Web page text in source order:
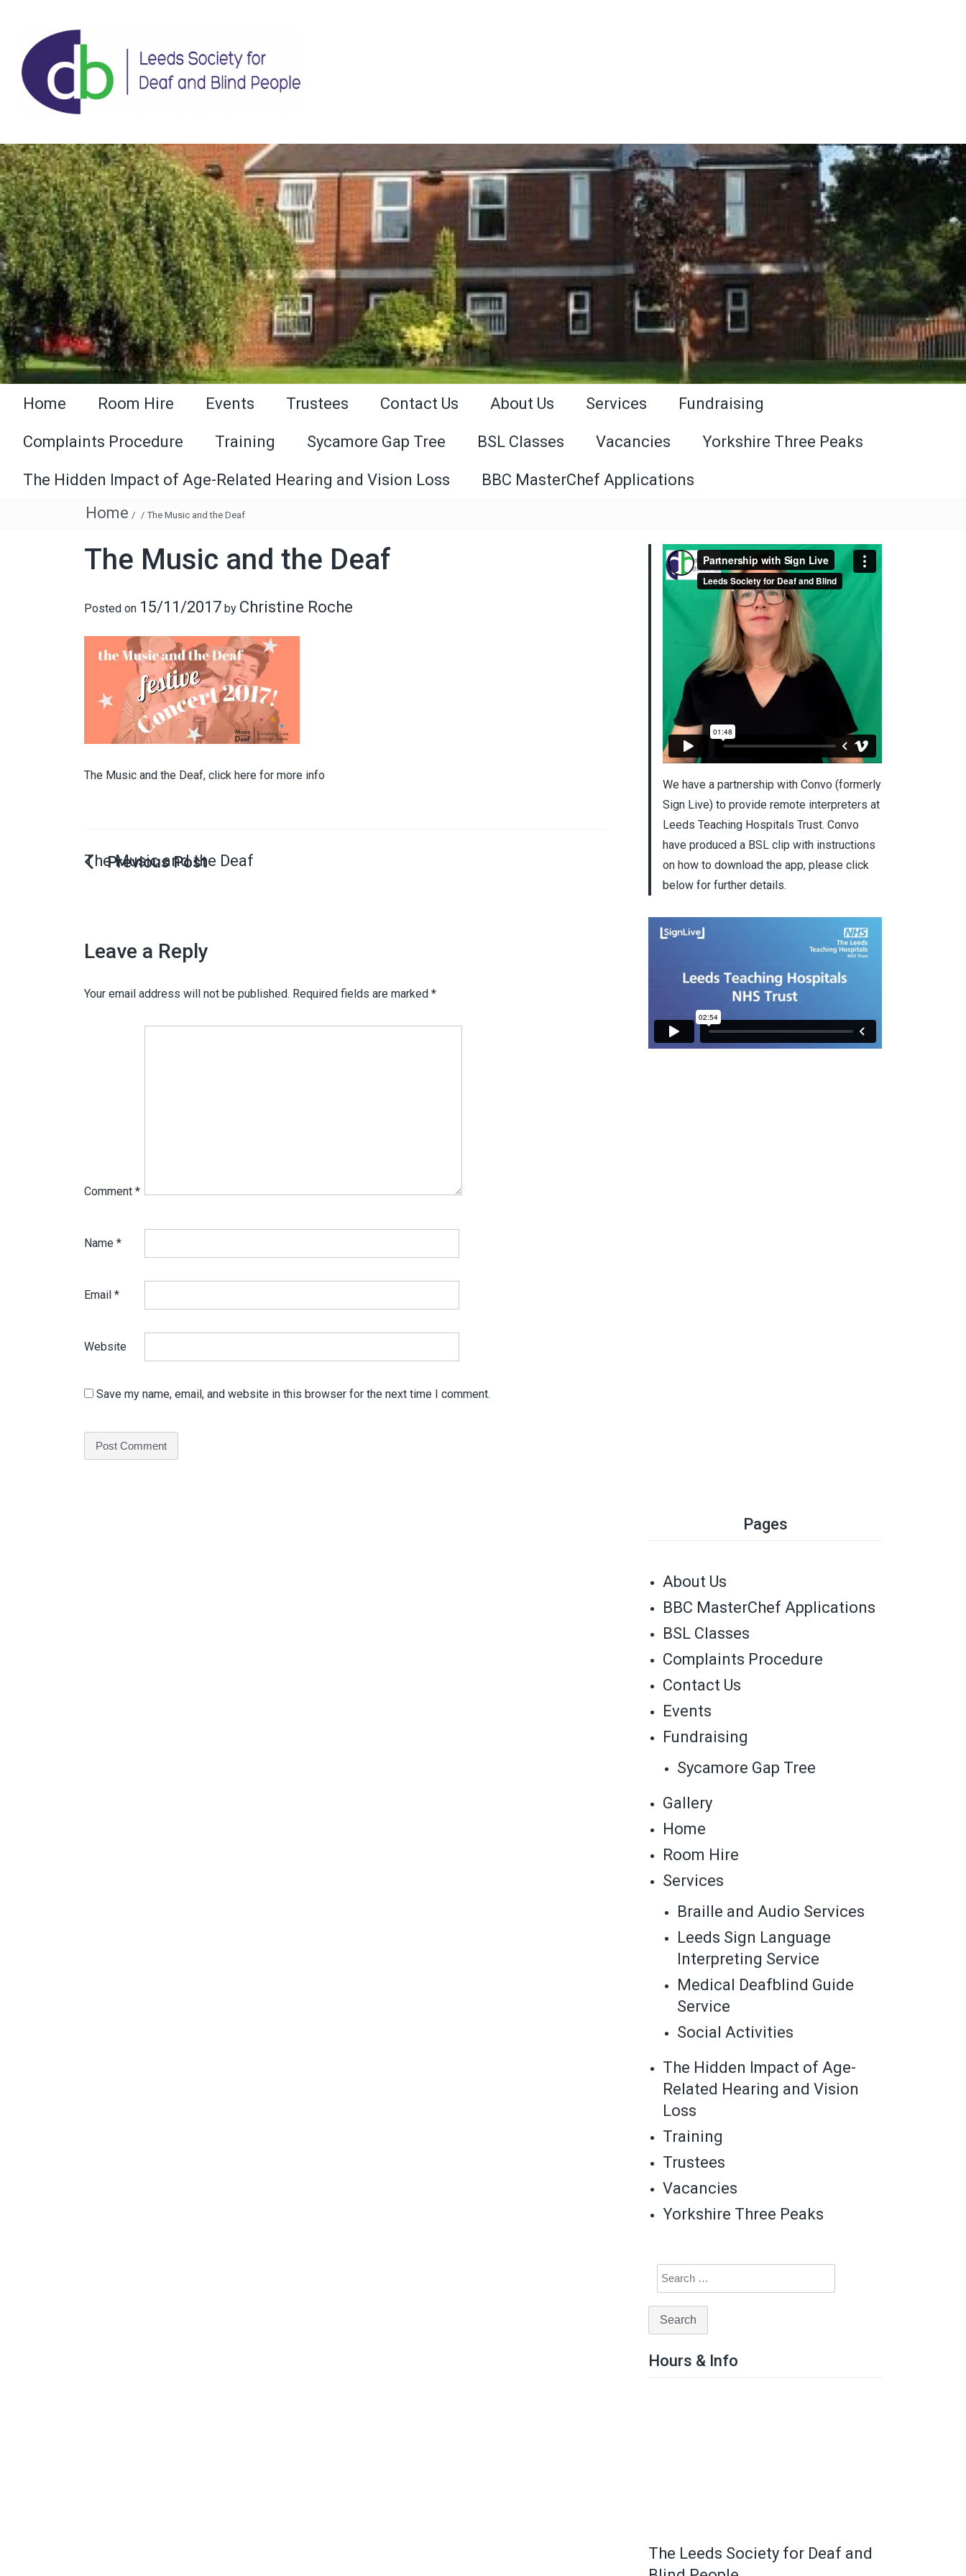
Home Room Hire Events Trustees Contact Us About Us Services Fundraising
Complaints Procedure Training Sycamore Gap Tree BSL Classes Vacancies Yorkshire Three Peaks
The Hidden Impact of Age-Related Hearing and Vision Loss
BBC MasterChef Applications
Home / / The Music and the Deaf
The Music and the Deaf
Posted on 15/11/2017 by Christine Roche
The Music and the Deaf, click here for more info
The Music and the Deaf
Leave a Reply
Your email address will not be published. Required fields are marked *
Comment *
Name *
Email *
Website
Save my name, email, and website in this browser for the next time I comment.
We have a partnership with Convo (formerly
Sign Live) to provide remote interpreters at
Leeds Teaching Hospitals Trust. Convo
have produced a BSL clip with instructions
on how to download the app, please click
below for further details.
Pages
About Us
BBC MasterChef Applications
BSL Classes
Complaints Procedure
Contact Us
Events
Fundraising
Sycamore Gap Tree
Gallery
Home
Room Hire
Services
Braille and Audio Services
Leeds Sign Language
Interpreting Service
Medical Deafblind Guide
Service
Social Activities
The Hidden Impact of Age-
Related Hearing and Vision
Loss
Training
Trustees
Vacancies
Yorkshire Three Peaks
Hours & Info
The Leeds Society for Deaf and